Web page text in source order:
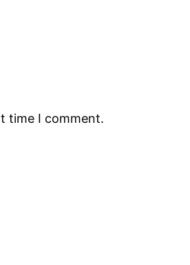
time I comment.